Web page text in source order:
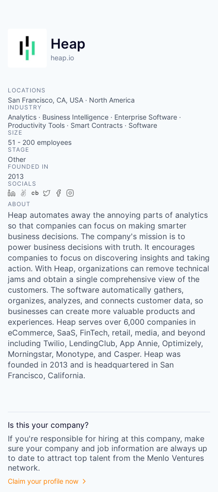
Heap
heap.io
LOCATIONS
San Francisco, CA, USA · North America
INDUSTRY
Analytics · Business Intelligence · Enterprise Software ·
Productivity Tools · Smart Contracts · Software
SIZE
51 - 200 employees
STAGE
Other
FOUNDED IN
2013
SOCIALS
LinkedIn
AngelList
Crunchbase
TwitterFacebook
ABOUT
Heap automates away the annoying parts of analytics
so that companies can focus on making smarter
business decisions. The company's mission is to
power business decisions with truth. It encourages
companies to focus on discovering insights and taking
action. With Heap, organizations can remove technical
jams and obtain a single comprehensive view of the
customers. The software automatically gathers,
organizes, analyzes, and connects customer data, so
businesses can create more valuable products and
experiences. Heap serves over 6,000 companies in
eCommerce, SaaS, FinTech, retail, media, and beyond
including Twilio, LendingClub, App Annie, Optimizely,
Morningstar, Monotype, and Casper. Heap was
founded in 2013 and is headquartered in San
Francisco, California.
Is this your company?
If you're responsible for hiring at this company, make
sure your company and job information are always up
to date to attract top talent from the Menlo Ventures
network.
Claim your profile now